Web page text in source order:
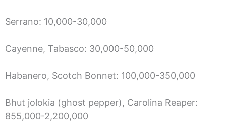
Serrano: 10,000-30,000
Cayenne, Tabasco: 30,000-50,000
Habanero, Scotch Bonnet: 100,000-350,000
Bhut jolokia (ghost pepper), Carolina Reaper:
855,000-2,200,000